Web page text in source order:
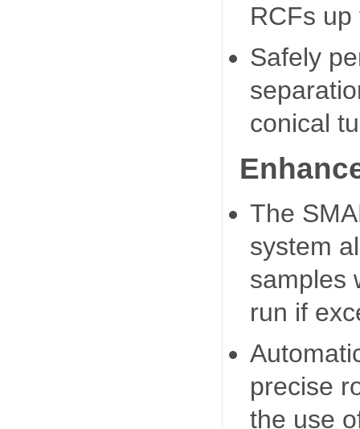
RCFs
Safely
conical
The
system
samples
run if
precise
the use